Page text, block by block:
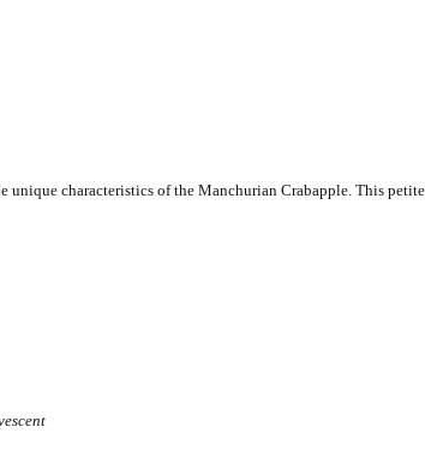
unique characteristics of the Manchurian Crabapple. This
t